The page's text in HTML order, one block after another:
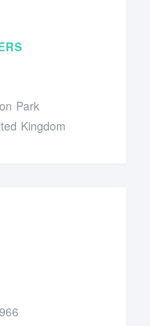
Park
Kingdom